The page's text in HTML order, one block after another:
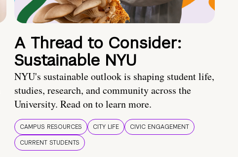
A Thread to Consider:
Sustainable NYU
NYU's sustainable outlook is shaping student life,
studies, research, and community across the
University. Read on to learn more.
CAMPUS RESOURCES CITY LIFE
CIVIC ENGAGEMENT
CURRENT STUDENTS